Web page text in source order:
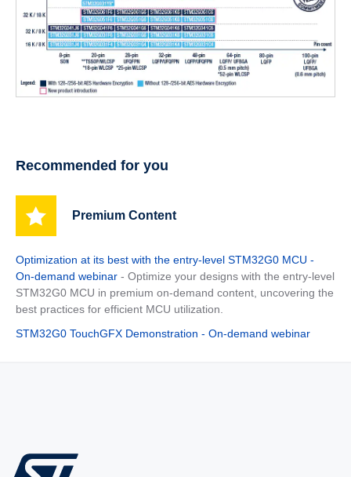
Recommended for you
Premium Content
Optimization at its best with the entry-level STM32G0 MCU -
On-demand webinar - Optimize your designs with the entry-level
STM32G0 MCU in premium on-demand content, uncovering the
best practices for efficient MCU utilization.
STM32G0 TouchGFX Demonstration - On-demand webinar